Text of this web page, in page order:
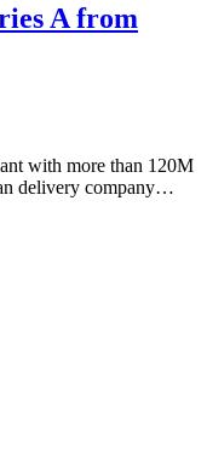
A from
with more than 120M
delivery company…